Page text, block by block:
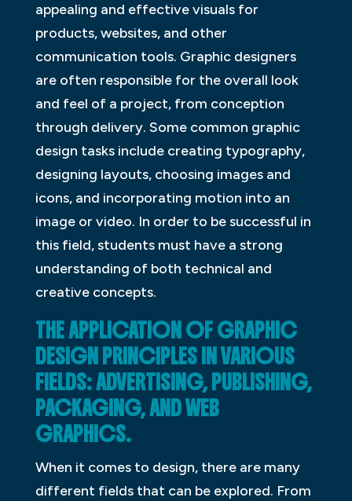
appealing and effective visuals for
products, websites, and other
communication tools. Graphic designers
are often responsible for the overall look
and feel of a project, from conception
through delivery. Some common graphic
design tasks include creating typography,
designing layouts, choosing images and
icons, and incorporating motion into an
image or video. In order to be successful in
this field, students must have a strong
understanding of both technical and
creative concepts.
THE APPLICATION OF GRAPHIC
DESIGN PRINCIPLES IN VARIOUS
FIELDS: ADVERTISING, PUBLISHING,
PACKAGING, AND WEB
GRAPHICS.
When it comes to design, there are many
different fields that can be explored. From